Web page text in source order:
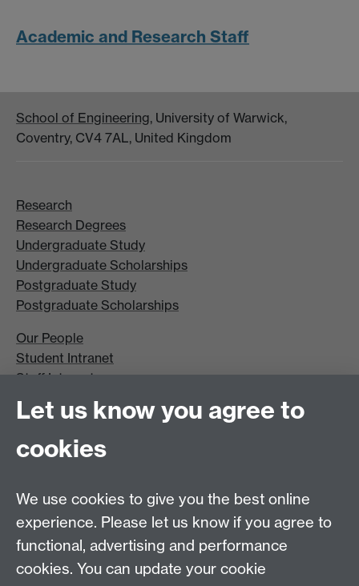
Academic and Research Staff
School of Engineering, University of Warwick,
Coventry, CV4 7AL, United Kingdom
Research
Research Degrees
Undergraduate Study
Undergraduate Scholarships
Postgraduate Study
Postgraduate Scholarships
Our People
Student Intranet
Staff Intranet
Site A-Z
Open Days
Let us know you agree to
cookies
We use cookies to give you the best online
experience. Please let us know if you agree to
functional, advertising and performance
cookies. You can update your cookie